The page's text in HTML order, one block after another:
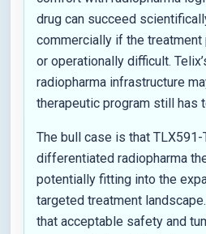
drug can succeed
commercially if the
or operationally difficult.
radiopharma infrastructure
therapeutic program still has
The bull case is that
differentiated radiopharma
potentially fitting into the
targeted treatment
that acceptable safety and